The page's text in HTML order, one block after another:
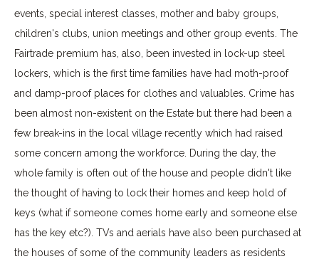
events, special interest classes, mother and baby groups,
children's clubs, union meetings and other group events. The
Fairtrade premium has, also, been invested in lock-up steel
lockers, which is the first time families have had moth-proof
and damp-proof places for clothes and valuables. Crime has
been almost non-existent on the Estate but there had been a
few break-ins in the local village recently which had raised
some concern among the workforce. During the day, the
whole family is often out of the house and people didn't like
the thought of having to lock their homes and keep hold of
keys (what if someone comes home early and someone else
has the key etc?). TVs and aerials have also been purchased at
the houses of some of the community leaders as residents